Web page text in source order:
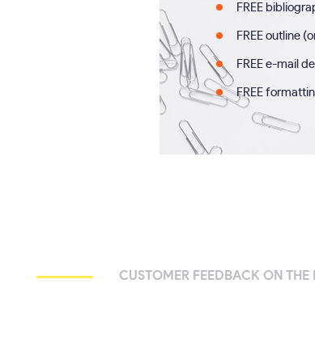
FREE
FREE outline
FREE e-mail
FREE
CUSTOMER FEEDBACK ON THE